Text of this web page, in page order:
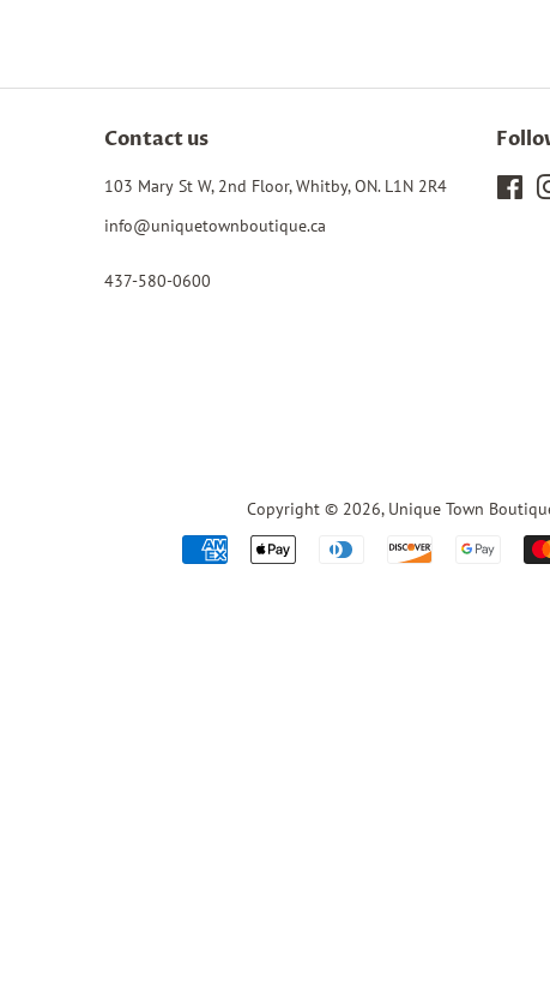
Contact us
103 Mary St W, 2nd Floor, Whitby, ON. L1N 2R4
info@uniquetownboutique.ca
437-580-0600
Copyright © 2026, Unique Town
Payment